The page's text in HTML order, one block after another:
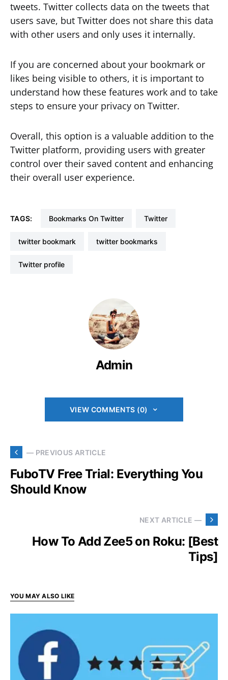
tweets. Twitter collects data on the tweets that
users save, but Twitter does not share this data
with other users and only uses it internally.
If you are concerned about your bookmark or
likes being visible to others, it is important to
understand how these features work and to take
steps to ensure your privacy on Twitter.
Overall, this option is a valuable addition to the
Twitter platform, providing users with greater
control over their saved content and enhancing
their overall user experience.
TAGS: Bookmarks On Twitter Twitter
twitter bookmark twitter bookmarks
Twitter profile
Admin
VIEW COMMENTS (0)
— PREVIOUS ARTICLE
FuboTV Free Trial: Everything You
Should Know
NEXT ARTICLE —
How To Add Zee5 on Roku: [Best
Tips]
YOU MAY ALSO LIKE